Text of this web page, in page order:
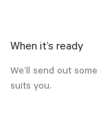
When it’s ready
We’ll send out
suits you.